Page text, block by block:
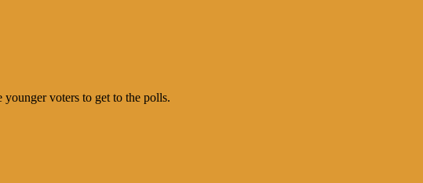
voters to get to the polls.